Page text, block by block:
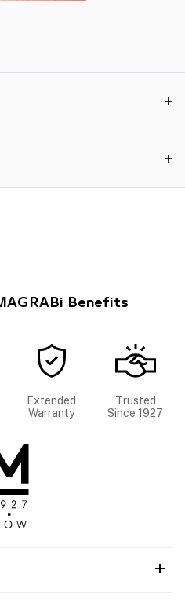
Benefits
Extended
Warranty
Trusted
Since 1927